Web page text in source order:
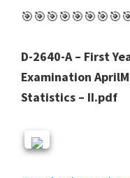
D-2640-A – First
Examination
Statistics – II.pdf